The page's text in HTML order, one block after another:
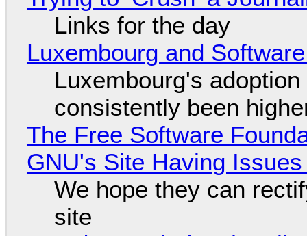
Links for the day
Luxembourg and
Luxembourg's
consistently been
The Free Software
GNU's Site Having
We hope they can
site